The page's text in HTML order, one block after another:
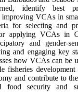
identify best
improving VCAs in
for selecting and
applying VCAs in
and gender-
and engaging key
how VCAs can be
fisheries
and contribute to
food security and